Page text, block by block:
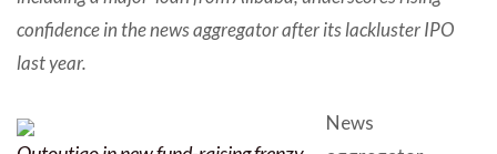
confidence in the news aggregator after its lackluster IPO
last year.
News